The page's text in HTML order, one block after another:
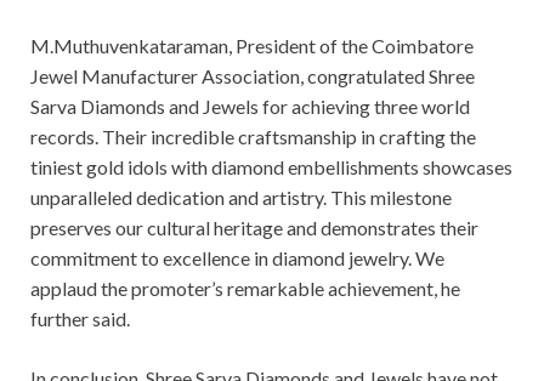
M.Muthuvenkataraman, President of the Coimbatore
Jewel Manufacturer Association, congratulated Shree
Sarva Diamonds and Jewels for achieving three world
records. Their incredible craftsmanship in crafting the
tiniest gold idols with diamond embellishments showcases
unparalleled dedication and artistry. This milestone
preserves our cultural heritage and demonstrates their
commitment to excellence in diamond jewelry. We
applaud the promoter’s remarkable achievement, he
further said.